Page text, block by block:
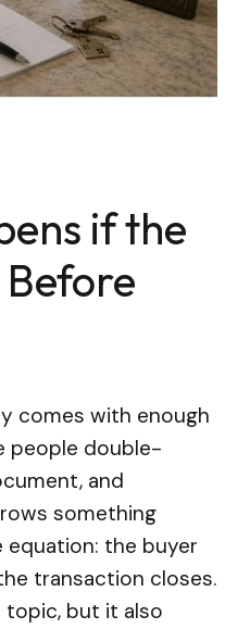
if the
Before
comes with enough
people double-
and
something
equation: the buyer
transaction closes.
topic, but it also